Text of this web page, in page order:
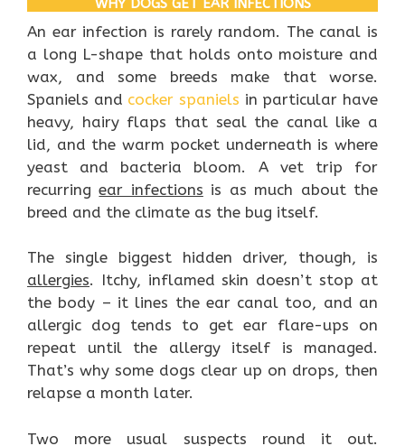
WHY DOGS GET EAR INFECTIONS
An ear infection is rarely random. The canal is
a long L-shape that holds onto moisture and
wax, and some breeds make that worse.
Spaniels and cocker spaniels in particular have
heavy, hairy flaps that seal the canal like a
lid, and the warm pocket underneath is where
yeast and bacteria bloom. A vet trip for
recurringear infections is as much about the
breed and the climate as the bug itself.
The single biggest hidden driver, though, is
allergies. Itchy, inflamed skin doesn’t stop at
the body – it lines the ear canal too, and an
allergic dog tends to get ear flare-ups on
repeat until the allergy itself is managed.
That’s why some dogs clear up on drops, then
relapse a month later.
Two more usual suspects round it out.